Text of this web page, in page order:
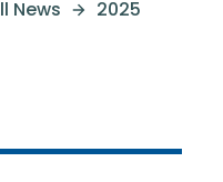
News 2025